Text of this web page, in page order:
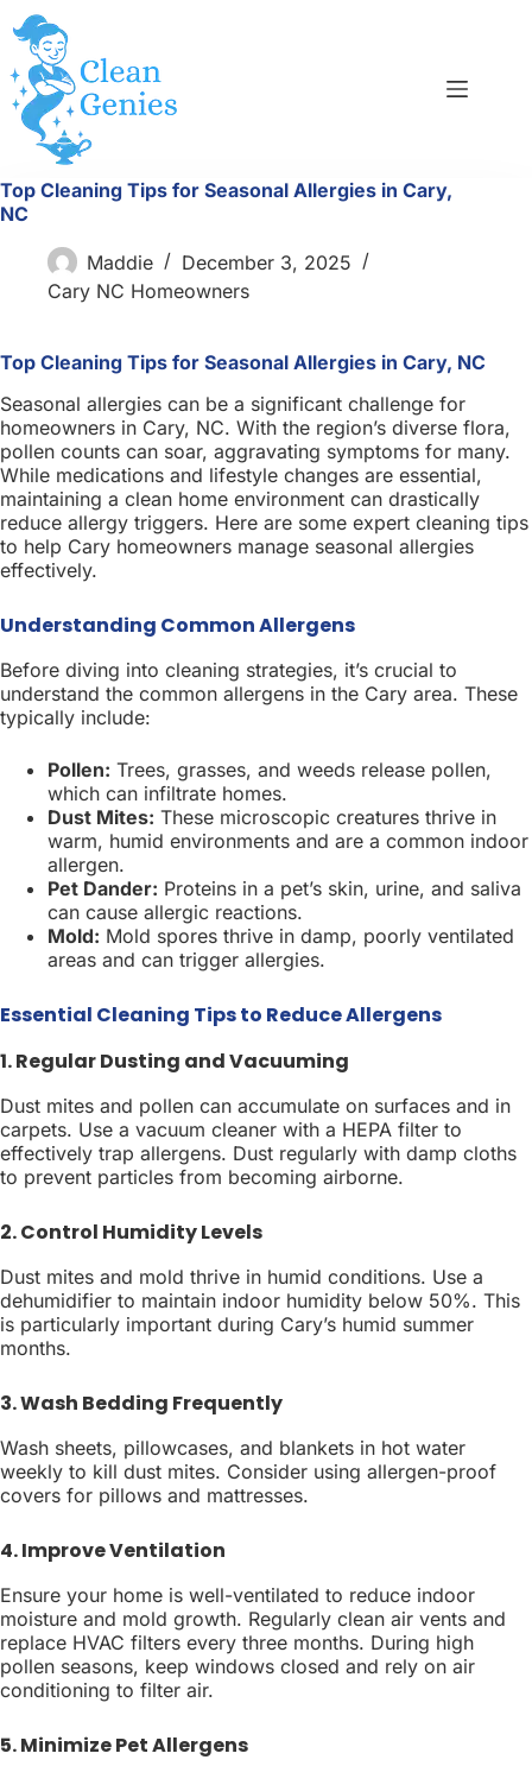
Skip
to
content
Top Cleaning Tips for Seasonal Allergies in Cary,
NC
Maddie
December 3, 2025
Cary NC Homeowners
Top Cleaning Tips for Seasonal Allergies in Cary, NC
Seasonal allergies can be a significant challenge for
homeowners in Cary, NC. With the region’s diverse flora,
pollen counts can soar, aggravating symptoms for many.
While medications and lifestyle changes are essential,
maintaining a clean home environment can drastically
reduce allergy triggers. Here are some expert cleaning tips
to help Cary homeowners manage seasonal allergies
effectively.
Understanding Common Allergens
Before diving into cleaning strategies, it’s crucial to
understand the common allergens in the Cary area. These
typically include:
Pollen: Trees, grasses, and weeds release pollen,
which can infiltrate homes.
Dust Mites: These microscopic creatures thrive in
warm, humid environments and are a common indoor
allergen.
Pet Dander: Proteins in a pet’s skin, urine, and saliva
can cause allergic reactions.
Mold: Mold spores thrive in damp, poorly ventilated
areas and can trigger allergies.
Essential Cleaning Tips to Reduce Allergens
1. Regular Dusting and Vacuuming
Dust mites and pollen can accumulate on surfaces and in
carpets. Use a vacuum cleaner with a HEPA filter to
effectively trap allergens. Dust regularly with damp cloths
to prevent particles from becoming airborne.
2. Control Humidity Levels
Dust mites and mold thrive in humid conditions. Use a
dehumidifier to maintain indoor humidity below 50%. This
is particularly important during Cary’s humid summer
months.
3. Wash Bedding Frequently
Wash sheets, pillowcases, and blankets in hot water
weekly to kill dust mites. Consider using allergen-proof
covers for pillows and mattresses.
4. Improve Ventilation
Ensure your home is well-ventilated to reduce indoor
moisture and mold growth. Regularly clean air vents and
replace HVAC filters every three months. During high
pollen seasons, keep windows closed and rely on air
conditioning to filter air.
5. Minimize Pet Allergens